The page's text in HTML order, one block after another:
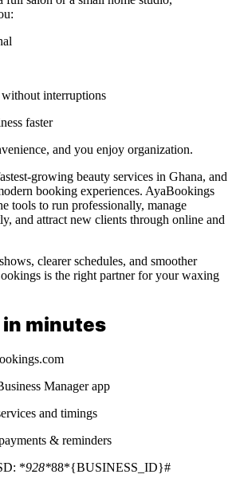
interruptions
faster
and you enjoy organization.
growing beauty services in Ghana, and
booking experiences. AyaBookings
tools to run professionally, manage
and attract new clients through online and
clearer schedules, and smoother
is the right partner for your waxing
minutes
Manager app
and timings
& reminders
*928*88*{BUSINESS_ID}#